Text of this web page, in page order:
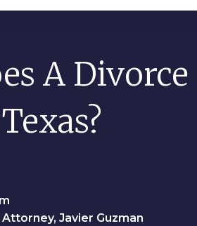
A Divorce
Javier Guzman